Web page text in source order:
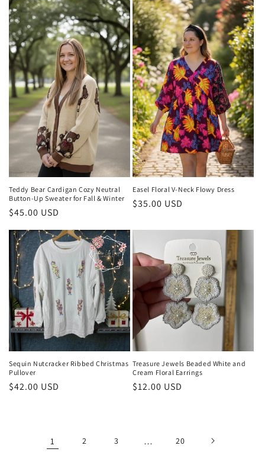
Teddy Bear Cardigan Cozy Neutral
Button-Up Sweater for Fall & Winter
Regular
$45.00 USD
Easel Floral V-Neck Flowy Dress
Regular
$35.00 USD
Sequin Nutcracker Ribbed Christmas
Pullover
Regular
$42.00 USD
Treasure Jewels Beaded White and
Cream Floral Earrings
Regular
$12.00 USD
1 2 3 … 20